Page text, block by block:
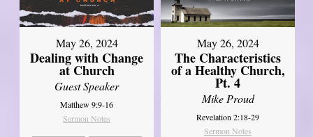
May 26, 2024
Dealing with Change
at Church
Guest Speaker
Matthew 9:9-16
Sermon Notes
May 26, 2024
The Characteristics
of a Healthy Church,
Pt. 4
Mike Proud
Revelation 2:18-29
Sermon Notes